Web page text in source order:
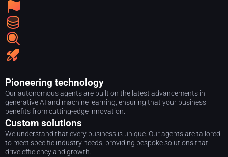
Pioneering technology
Our autonomous agents are built on the latest advancements in
generative AI and machine learning, ensuring that your business
benefits from cutting-edge innovation.
Custom solutions
We understand that every business is unique. Our agents are tailored
to meet specific industry needs, providing bespoke solutions that
drive efficiency and growth.